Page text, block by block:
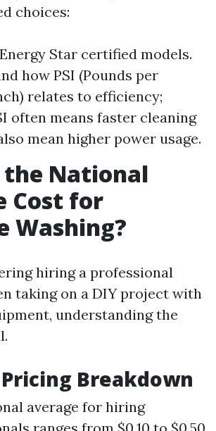
choices:
Star certified models.
how PSI (Pounds per
relates to efficiency;
often means faster cleaning
mean higher power usage.
National
Cost for
Washing?
hiring a professional
taking on a DIY project with
understanding the
Breakdown
average for hiring